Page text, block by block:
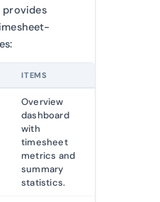
provides
ITEMS
Overview
dashboard
with
timesheet
metrics and
summary
statistics.